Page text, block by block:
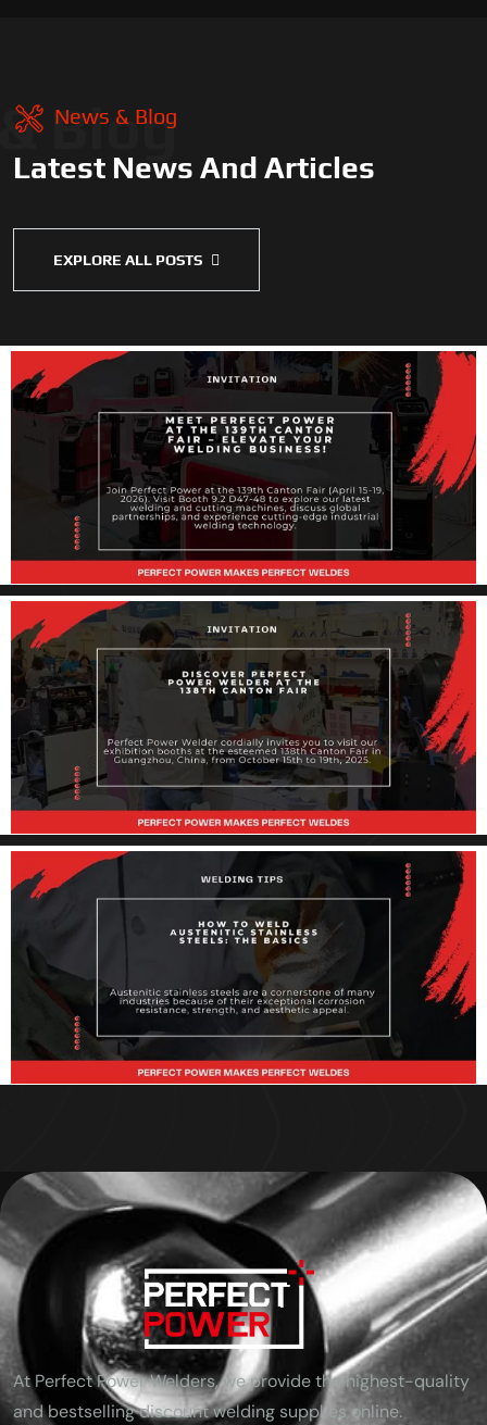
Blog
News & Blog
Latest News And Articles
EXPLORE ALL POSTS
Perfect Power Welders at the 139th Canton
Fair
Dear Global Partners and Industry Professionals, As the global
manufacturing landscape continues to evolve, the demand for
efficient, precise, and
Invitation: Discover Perfect Power Welder at
the 138th Canton Fair
Dear Valued Partner, Perfect Power Welder cordially invites you to
visit our exhibition booths at the esteemed 138th Canton Fair
Austenitic stainless steels are a cornerstone of many industries
because of their exceptional corrosion resistance, strength, and
aesthetic appeal. The most commonly used
At Perfect Power Welders, we provide the highest-quality
and bestselling discount welding supplies online.